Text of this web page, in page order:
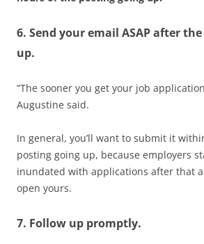
6. Send your email ASAP after
up.
“The sooner you get your job
Augustine said.
In general, you’ll want to submit it
posting going up, because employers
inundated with applications after that
open yours.
7. Follow up promptly.